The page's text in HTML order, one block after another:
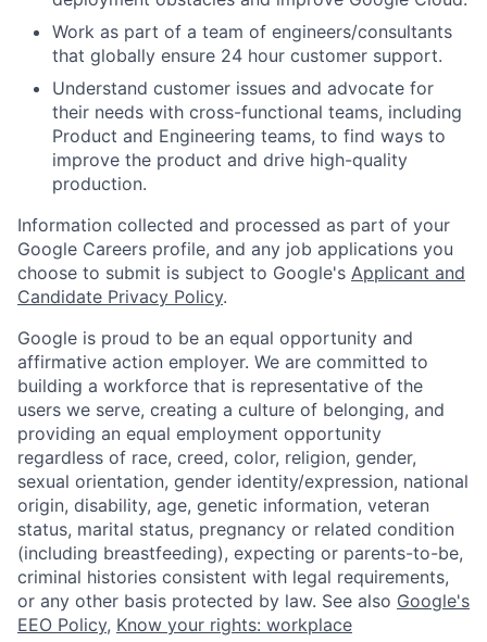
Work as part of a team of engineers/consultants
that globally ensure 24 hour customer support.
Understand customer issues and advocate for
their needs with cross-functional teams, including
Product and Engineering teams, to find ways to
improve the product and drive high-quality
production.
Information collected and processed as part of your
Google Careers profile, and any job applications you
choose to submit is subject to Google's Applicant and
Candidate Privacy Policy.
Google is proud to be an equal opportunity and
affirmative action employer. We are committed to
building a workforce that is representative of the
users we serve, creating a culture of belonging, and
providing an equal employment opportunity
regardless of race, creed, color, religion, gender,
sexual orientation, gender identity/expression, national
origin, disability, age, genetic information, veteran
status, marital status, pregnancy or related condition
(including breastfeeding), expecting or parents-to-be,
criminal histories consistent with legal requirements,
or any other basis protected by law. See also Google's
EEO Policy, Know your rights: workplace